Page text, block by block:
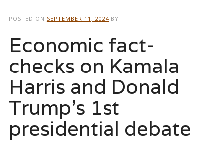
POSTED ON SEPTEMBER 11, 2024 BY
Economic fact-
checks on Kamala
Harris and Donald
Trump’s 1st
presidential debate